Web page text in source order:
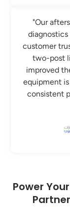
"Our
customer
two-post
improved
equipment
consistent
Power